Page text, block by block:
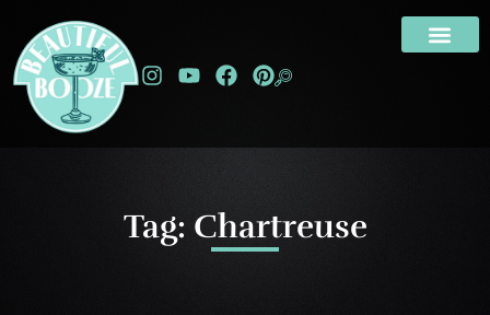
Tag: Chartreuse